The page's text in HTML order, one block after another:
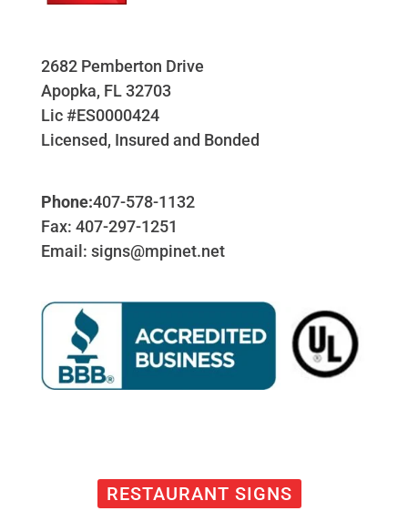
2682 Pemberton Drive
Apopka, FL 32703
Lic #ES0000424
Licensed, Insured and Bonded
Phone:407-578-1132
Fax: 407-297-1251
Email: signs@mpinet.net
RESTAURANT SIGNS